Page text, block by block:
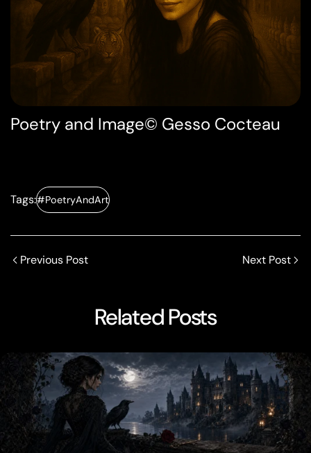
Poetry and Image© Gesso Cocteau
Tags:#PoetryAndArt
Previous Post Next Post
Related Posts